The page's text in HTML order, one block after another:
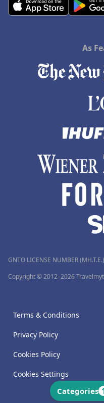
Categories
As
GNTO LICENSE NUMBER
Copyright © 2012–2026
Terms & Conditions
Privacy Policy
Cookies Policy
Cookies Settings